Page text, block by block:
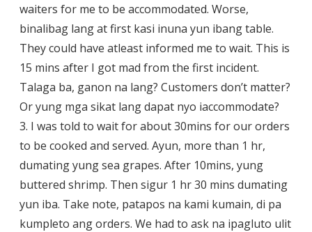
waiters for me to be accommodated. Worse,
binalibag lang at first kasi inuna yun ibang table.
They could have atleast informed me to wait. This is
15 mins after I got mad from the first incident.
Talaga ba, ganon na lang? Customers don’t matter?
Or yung mga sikat lang dapat nyo iaccommodate?
3. I was told to wait for about 30mins for our orders
to be cooked and served. Ayun, more than 1 hr,
dumating yung sea grapes. After 10mins, yung
buttered shrimp. Then sigur 1 hr 30 mins dumating
yun iba. Take note, patapos na kami kumain, di pa
kumpleto ang orders. We had to ask na ipagluto ulit